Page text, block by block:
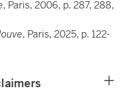
, Paris, 2006, p. 287, 288,
, Paris, 2025, p. 122-